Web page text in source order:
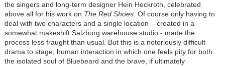
the singers and long-term designer Hein Heckroth, celebrated
above all for his work on The Red Shoes. Of course only having to
deal with two characters and a single location – created in a
somewhat makeshift Salzburg warehouse studio - made the
process less fraught than usual. But this is a notoriously difficult
drama to stage; human interaction in which one feels pity for both
the isolated soul of Bluebeard and the brave, if ultimately